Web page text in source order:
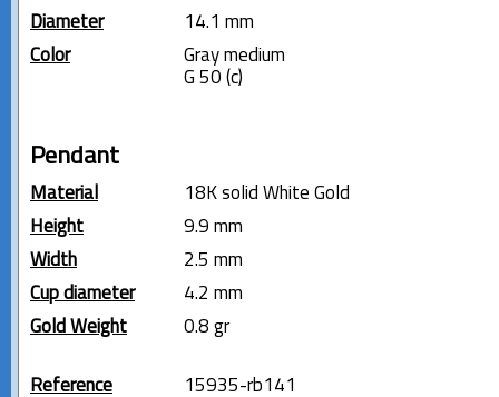
Diameter
14.1 mm
Color
Gray medium
G 50 (c)
Pendant
Material
18K solid White Gold
Height
9.9 mm
Width
2.5 mm
Cup diameter
4.2 mm
Gold Weight
0.8 gr
Reference 15935-rb141